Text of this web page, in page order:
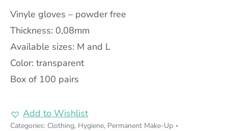
Vinyle gloves – powder free
Thickness: 0,08mm
Available sizes: M and L
Color: transparent
Box of 100 pairs
Add to Wishlist
Categories: Clothing, Hygiene, Permanent Make-Up